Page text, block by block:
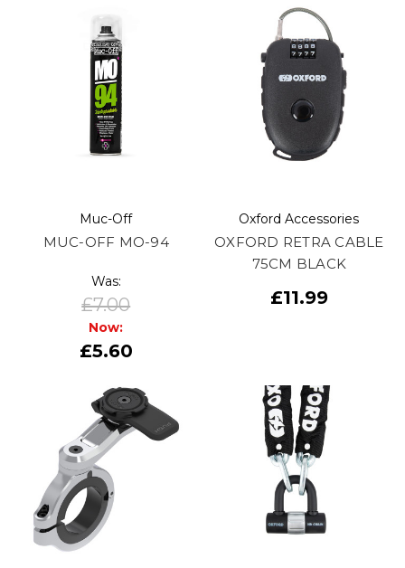
Muc-Off
MUC-OFF MO-94
Was:
£7.00
Now:
£5.60
Oxford Accessories
OXFORD RETRA CABLE
75CM BLACK
£11.99